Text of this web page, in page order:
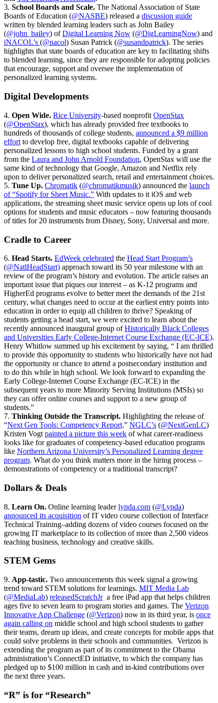
3. School Boards and Scale. The National Association of State
Boards of Education (@NASBE) released a discussion guide
written by blended learning leaders such as John Bailey
(@john_bailey) ofDigital Learning Now (@DigLearningNow) and
iNACOL’s (@nacol) Susan Patrick (@susandpatrick). The series
highlights that state boards of education are key to facilitating shifts
to blended learning, since they are responsible for adopting policies
that encourage, support and oversee the implementation of
personalized learning systems.
Digital Developments
4. Open Wide. Rice University-based nonprofit OpenStax
(@OpenStax), which has already provided free textbooks to
hundreds of thousands of college students, announced a $9 million
effort to develop free, digital textbooks capable of delivering
personalized lessons to high school students. Funded by a grant
from the Laura and John Arnold Foundation, OpenStax will use the
same kind of technology that Google, Amazon and Netflix rely
upon to deliver personalized search, retail and entertainment choices.
5. Tune Up. Chromatik (@chromatikmusik) announced the launch
of “Spotify for Sheet Music.” With updates to it iOS and web
applications, the streaming sheet music service opens up lots of cool
options for students and music educators – now featuring thousands
of titles for 20 instruments from Disney, Sony, Universal and more.
Cradle to Career
6. Head Starts. EdWeek celebrated the Head Start Program’s
(@NatlHeadStart) approach toward its 50 year milestone with an
review of the program’s history and evolution. The article raises an
important issue that piques our interest – as K-12 programs and
HigherEd programs evolve to better meet the demands of the 21st
century, what changes need to occur at the earliest entry points into
education in order to equip all children to thrive? Speaking of
students getting a head start, we were excited to learn about the
recently announced inaugural group ofHistorically Black Colleges
and Universities Early College-Internet Course Exchange (EC-ICE).
Henry Whitlow summed up his excitement by saying, “ I am thrilled
to provide this opportunity to students who historically have not had
the opportunity or chance to attend a postsecondary institution and
to do this while in high school. We look forward to expanding the
Early College-Internet Course Exchange (EC-ICE) in the
subsequent years to more Minority Serving Institutions (MSIs) so
they can offer online courses and support to a new group of
students.”
7. Thinking Outside the Transcript. Highlighting the release of
“Next Gen Tools: Competency Report,” NGLC’s (@NextGenLC)
Kristen Vogt painted a picture this week of what career-readiness
looks like for graduates of competency-based education programs
like Northern Arizona University’s Personalized Learning degree
program. What do you think matters more in the hiring process –
demonstrations of competency or a traditional transcript?
Dollars & Deals
8. Learn On. Online learning leaderlynda.com (@Lynda)
announced its acquisition of IT video course collection of Interface
Technical Training–adding dozens of video courses focused on the
growing IT marketplace to its collection of more than 2,500 videos
teaching business, technology and creative skills.
STEM Gems
9. App-tastic. Two announcements this week signal a growing
trend toward STEM solutions for learnings. MIT Media Lab
(@MediaLab) releasedScratchJra free iPad app that helps children
ages five to seven learn to program stories and games. The Verizon
Innovative App Challenge (@Verizon) now in its third year, is once
again calling on middle school and high school students to gather
their teams, dream up ideas, and create concepts for mobile apps that
could solve problems in their schools and communities. Verizon is
extending the program as part of its commitment to the Obama
administration’s ConnectED initiative, to which the company has
pledged up to $100 million in cash and in-kind contributions over
the next three years.
“R” is for “Research”